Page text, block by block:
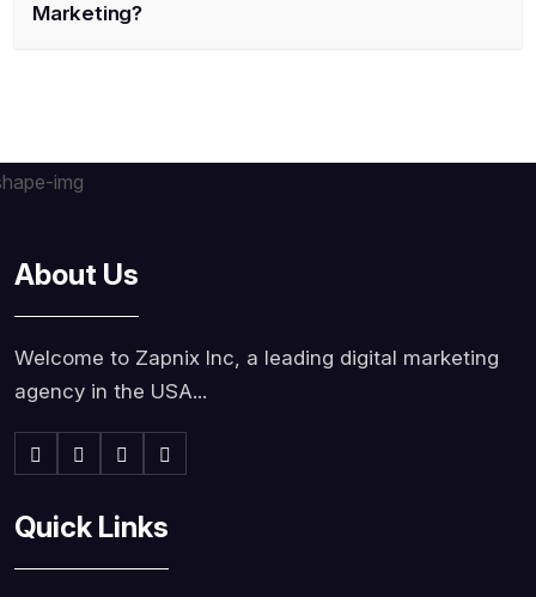
Marketing?
About Us
Welcome to Zapnix Inc, a leading digital marketing
agency in the USA...
Quick Links